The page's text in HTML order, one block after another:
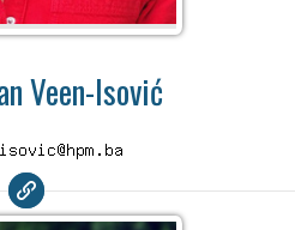
Veen-Isović